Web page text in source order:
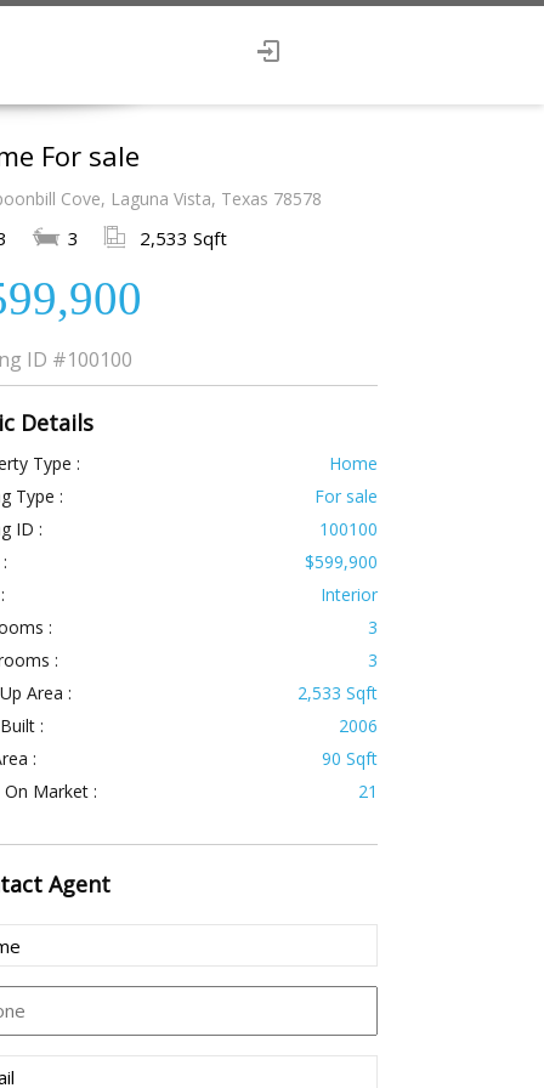
For sale
Cove, Laguna Vista, Texas 78578
3 2,533 Sqft
ID #100100
Details
Type :
Home
Type :
For sale
ID :
100100
$599,900
Interior
:
3
:
3
Area :
2,533 Sqft
:
2006
:
90 Sqft
On Market :
21
Agent